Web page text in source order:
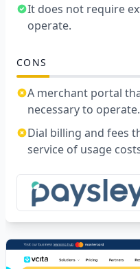
It does not require
operate.
CONS
A merchant portal
necessary to operate.
Dial billing and fees
service of usage